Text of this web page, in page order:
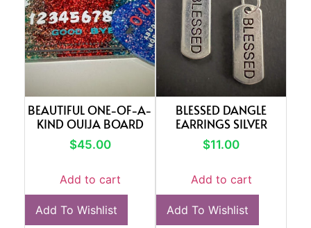
BEAUTIFUL ONE-OF-A-
KIND OUIJA BOARD
$45.00
Add to cart
Add To Wishlist
BLESSED DANGLE
EARRINGS SILVER
$11.00
Add to cart
Add To Wishlist